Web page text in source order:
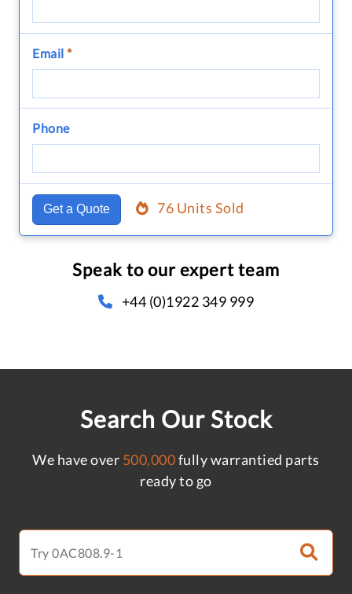
Email *
Phone
Get a Quote 76 Units Sold
Speak to our expert team
+44 (0)1922 349 999
Search Our Stock
We have over 500,000fully warrantied parts
ready to go